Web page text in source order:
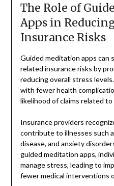
The Role of
Apps in
Insurance Risks
Guided meditation apps can
related insurance risks by
reducing overall stress
with fewer health
likelihood of claims related
Insurance providers
contribute to illnesses such
disease, and anxiety
guided meditation apps,
manage stress, leading to
fewer medical interventions